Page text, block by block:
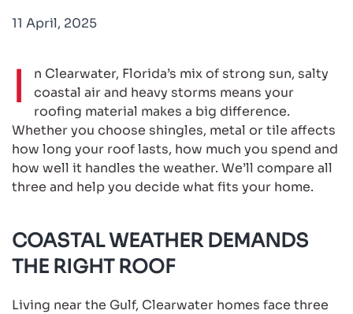
11 April, 2025
I
n Clearwater, Florida’s mix of strong sun, salty
coastal air and heavy storms means your
roofing material makes a big difference.
Whether you choose shingles, metal or tile affects
how long your roof lasts, how much you spend and
how well it handles the weather. We’ll compare all
three and help you decide what fits your home.
COASTAL WEATHER DEMANDS
THE RIGHT ROOF
Living near the Gulf, Clearwater homes face three